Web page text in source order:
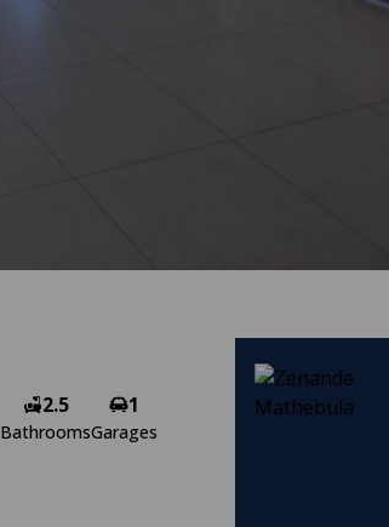
2.5
Bathrooms
1
Garages